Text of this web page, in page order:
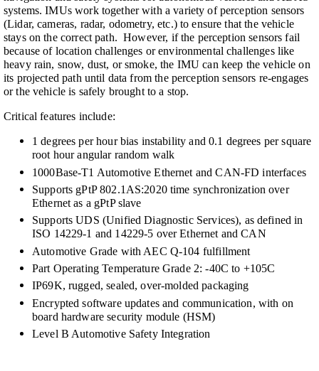
systems. IMUs work together with a variety of perception sensors
(Lidar, cameras, radar, odometry, etc.) to ensure that the vehicle
stays on the correct path. However, if the perception sensors fail
because of location challenges or environmental challenges like
heavy rain, snow, dust, or smoke, the IMU can keep the vehicle on
its projected path until data from the perception sensors re-engages
or the vehicle is safely brought to a stop.
Critical features include:
1 degrees per hour bias instability and 0.1 degrees per square
root hour angular random walk
1000Base-T1 Automotive Ethernet and CAN-FD interfaces
Supports gPtP 802.1AS:2020 time synchronization over
Ethernet as a gPtP slave
Supports UDS (Unified Diagnostic Services), as defined in
ISO 14229-1 and 14229-5 over Ethernet and CAN
Automotive Grade with AEC Q-104 fulfillment
Part Operating Temperature Grade 2: -40C to +105C
IP69K, rugged, sealed, over-molded packaging
Encrypted software updates and communication, with on
board hardware security module (HSM)
Level B Automotive Safety Integration